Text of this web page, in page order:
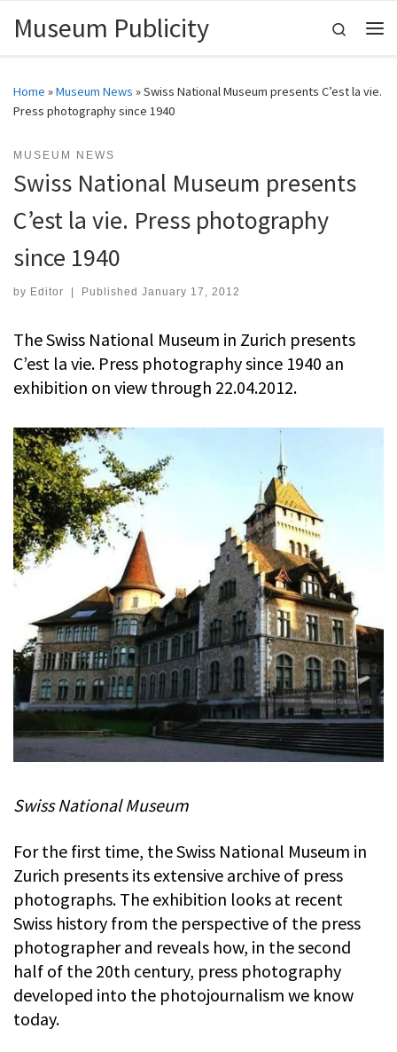
Skip to content
Museum Publicity
Search
Home »Museum News »Swiss National Museum presents C’est la vie.
Press photography since 1940
MUSEUM NEWS
Swiss National Museum presents
C’est la vie. Press photography
since 1940
by Editor Published January 17, 2012
The Swiss National Museum in Zurich presents
C’est la vie. Press photography since 1940 an
exhibition on view through 22.04.2012.
Swiss National Museum
For the first time, the Swiss National Museum in
Zurich presents its extensive archive of press
photographs. The exhibition looks at recent
Swiss history from the perspective of the press
photographer and reveals how, in the second
half of the 20th century, press photography
developed into the photojournalism we know
today.